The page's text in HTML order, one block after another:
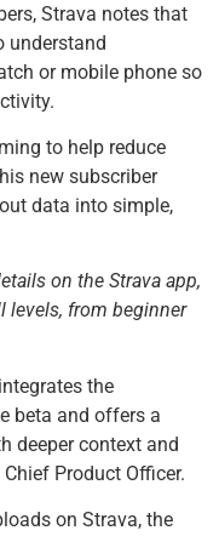
Strava notes that
understand
or mobile phone so
to help reduce
new subscriber
data into simple,
on the Strava app,
levels, from beginner
the
beta and offers a
deeper context and
Product Officer.
on Strava, the